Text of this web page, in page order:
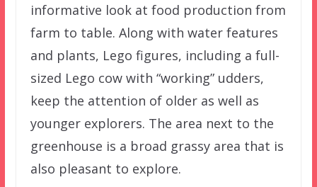
informative look at food production from
farm to table. Along with water features
and plants, Lego figures, including a full-
sized Lego cow with “working” udders,
keep the attention of older as well as
younger explorers. The area next to the
greenhouse is a broad grassy area that is
also pleasant to explore.